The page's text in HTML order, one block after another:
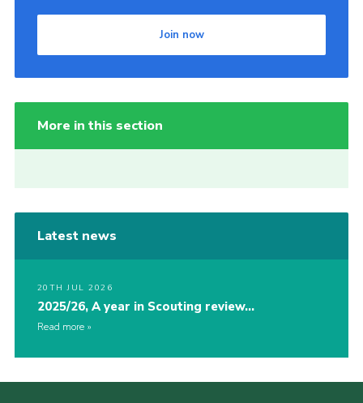
Join now
More in this section
Latest news
20TH JUL 2026
2025/26, A year in Scouting review…
Read more